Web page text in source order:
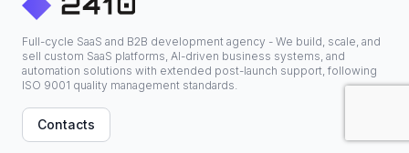
Full-cycle SaaS and B2B development agency - We build, scale, and
sell custom SaaS platforms, AI-driven business systems, and
automation solutions with extended post-launch support, following
ISO 9001 quality management standards.
Contacts